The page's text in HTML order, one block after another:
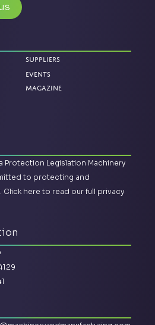
Suppliers
Events
Magazine
Protection Legislation Machinery
to protecting and
Click here to read our full privacy